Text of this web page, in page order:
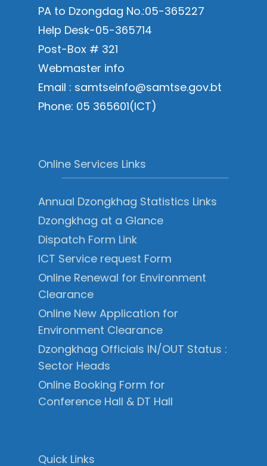
PA to Dzongdag No.:05-365227
Help Desk-05-365714
Post-Box # 321
Webmaster info
Email : samtseinfo@samtse.gov.bt
Phone: 05 365601(ICT)
Online Services Links
Annual Dzongkhag Statistics Links
Dzongkhag at a Glance
Dispatch Form Link
ICT Service request Form
Online Renewal for Environment
Clearance
Online New Application for
Environment Clearance
Dzongkhag Officials IN/OUT Status :
Sector Heads
Online Booking Form for
Conference Hall & DT Hall
Quick Links